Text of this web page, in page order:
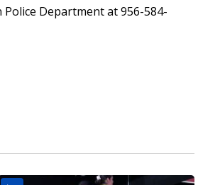
Department at 956-584-